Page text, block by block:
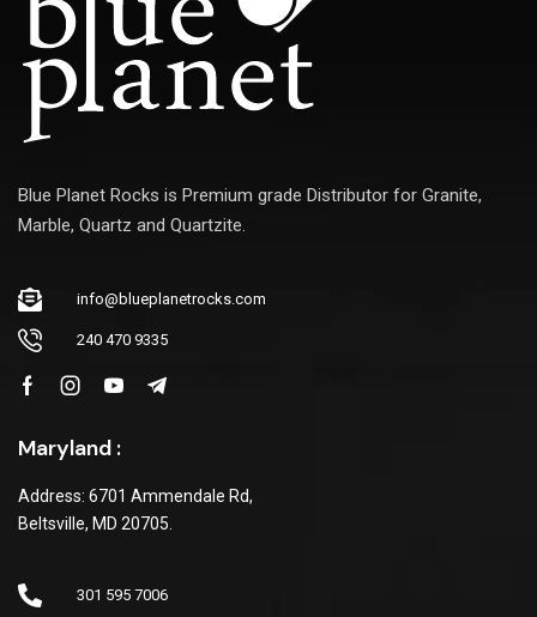
Blue Planet Rocks is Premium grade Distributor for Granite,
Marble, Quartz and Quartzite.
info@blueplanetrocks.com
240 470 9335
Maryland :
Address: 6701 Ammendale Rd,
Beltsville, MD 20705.
301 595 7006